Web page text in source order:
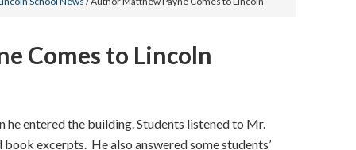
Comes to Lincoln
entered the building. Students listened to Mr.
excerpts. He also answered some students’